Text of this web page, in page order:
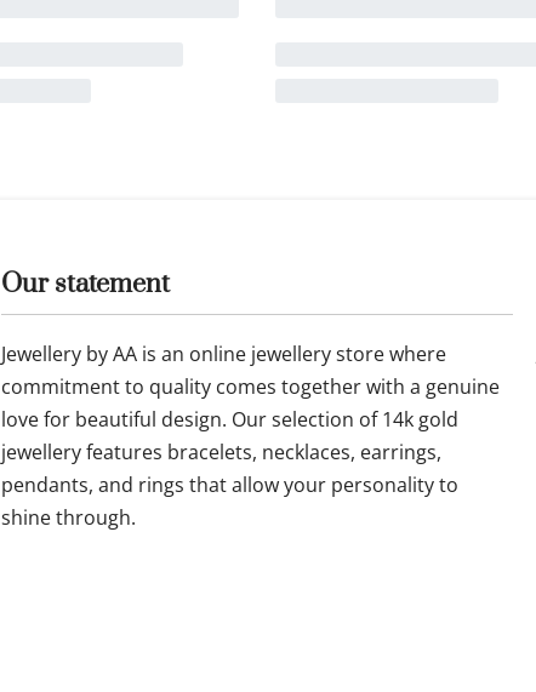
Our statement
Jewellery by AA is an online jewellery store where
commitment to quality comes together with a genuine
love for beautiful design. Our selection of 14k gold
jewellery features bracelets, necklaces, earrings,
pendants, and rings that allow your personality to
shine through.